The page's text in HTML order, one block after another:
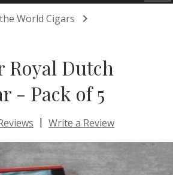
World Cigars 
Royal Dutch
- Pack of 5
| Write a Review